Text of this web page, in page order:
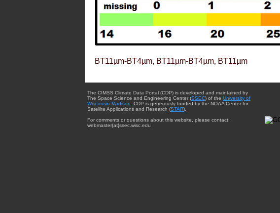
BT11µm-BT4µm, BT11µm-BT4µm, BT11µm
The CIMSS Climate Data Portal (CDP) is developed and maintained by
The Space Science and Engineering Center (SSEC) of the University of
Wisconsin-Madison . CDP is generously funded by the NOAA Center for
Satellite Applications and Research (STAR).
For comments or questions about this website, please contact:
webmaster{at}ssec.wisc.edu